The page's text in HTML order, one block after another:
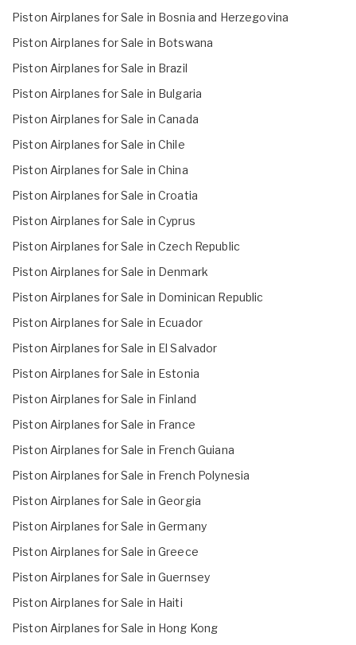
Piston Airplanes for Sale in Bosnia and Herzegovina
Piston Airplanes for Sale in Botswana
Piston Airplanes for Sale in Brazil
Piston Airplanes for Sale in Bulgaria
Piston Airplanes for Sale in Canada
Piston Airplanes for Sale in Chile
Piston Airplanes for Sale in China
Piston Airplanes for Sale in Croatia
Piston Airplanes for Sale in Cyprus
Piston Airplanes for Sale in Czech Republic
Piston Airplanes for Sale in Denmark
Piston Airplanes for Sale in Dominican Republic
Piston Airplanes for Sale in Ecuador
Piston Airplanes for Sale in El Salvador
Piston Airplanes for Sale in Estonia
Piston Airplanes for Sale in Finland
Piston Airplanes for Sale in France
Piston Airplanes for Sale in French Guiana
Piston Airplanes for Sale in French Polynesia
Piston Airplanes for Sale in Georgia
Piston Airplanes for Sale in Germany
Piston Airplanes for Sale in Greece
Piston Airplanes for Sale in Guernsey
Piston Airplanes for Sale in Haiti
Piston Airplanes for Sale in Hong Kong